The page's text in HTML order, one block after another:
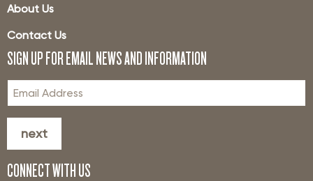
About Us
Contact Us
SIGN UP FOR EMAIL NEWS AND INFORMATION
next
CONNECT WITH US